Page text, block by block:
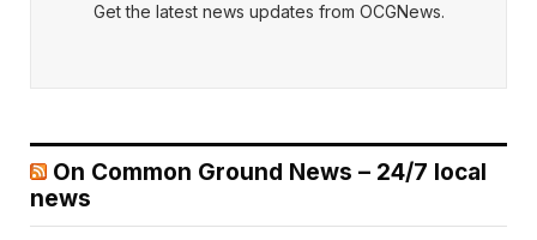
Get the latest news updates from OCGNews.
On Common Ground News – 24/7 local
news